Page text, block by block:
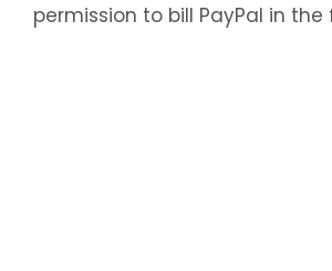
permission to bill PayPal in the